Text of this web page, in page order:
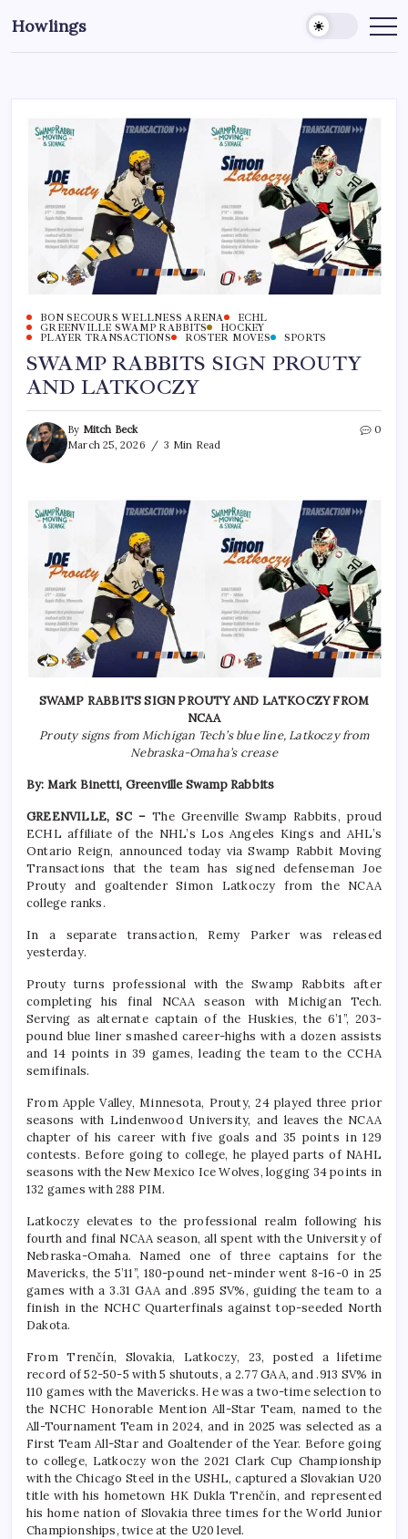
Howlings
BON SECOURS WELLNESS ARENA
ECHL
GREENVILLE SWAMP RABBITS
HOCKEY
PLAYER TRANSACTIONS
ROSTER MOVES SPORTS
SWAMP RABBITS SIGN PROUTY
AND LATKOCZY
By Mitch Beck
March 25, 2026
3 Min Read
0
SWAMP RABBITS SIGN PROUTY AND LATKOCZY FROM
NCAA
Prouty signs from Michigan Tech’s blue line, Latkoczy from
Nebraska-Omaha’s crease
By: Mark Binetti, Greenville Swamp Rabbits
GREENVILLE, SC –The Greenville Swamp Rabbits, proud
ECHL affiliate of the NHL’s Los Angeles Kings and AHL’s
Ontario Reign, announced today via Swamp Rabbit Moving
Transactions that the team has signed defenseman Joe
Prouty and goaltender Simon Latkoczy from the NCAA
college ranks.
In a separate transaction, Remy Parker was released
yesterday.
Prouty turns professional with the Swamp Rabbits after
completing his final NCAA season with Michigan Tech.
Serving as alternate captain of the Huskies, the 6’1”, 203-
pound blue liner smashed career-highs with a dozen assists
and 14 points in 39 games, leading the team to the CCHA
semifinals.
From Apple Valley, Minnesota, Prouty, 24 played three prior
seasons with Lindenwood University, and leaves the NCAA
chapter of his career with five goals and 35 points in 129
contests. Before going to college, he played parts of NAHL
seasons with the New Mexico Ice Wolves, logging 34 points in
132 games with 288 PIM.
Latkoczy elevates to the professional realm following his
fourth and final NCAA season, all spent with the University of
Nebraska-Omaha. Named one of three captains for the
Mavericks, the 5’11”, 180-pound net-minder went 8-16-0 in 25
games with a 3.31 GAA and .895 SV%, guiding the team to a
finish in the NCHC Quarterfinals against top-seeded North
Dakota.
From Trenčín, Slovakia, Latkoczy, 23, posted a lifetime
record of 52-50-5 with 5 shutouts, a 2.77 GAA, and .913 SV% in
110 games with the Mavericks. He was a two-time selection to
the NCHC Honorable Mention All-Star Team, named to the
All-Tournament Team in 2024, and in 2025 was selected as a
First Team All-Star and Goaltender of the Year. Before going
to college, Latkoczy won the 2021 Clark Cup Championship
with the Chicago Steel in the USHL, captured a Slovakian U20
title with his hometown HK Dukla Trenčín, and represented
his home nation of Slovakia three times for the World Junior
Championships, twice at the U20 level.